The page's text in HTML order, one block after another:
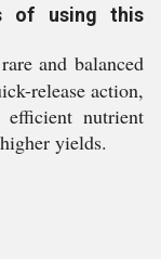
of using this
and balanced
release action,
nutrient
yields.